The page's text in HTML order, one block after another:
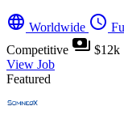
language Worldwide schedule
Competitive payments $12k
View Job
Featured